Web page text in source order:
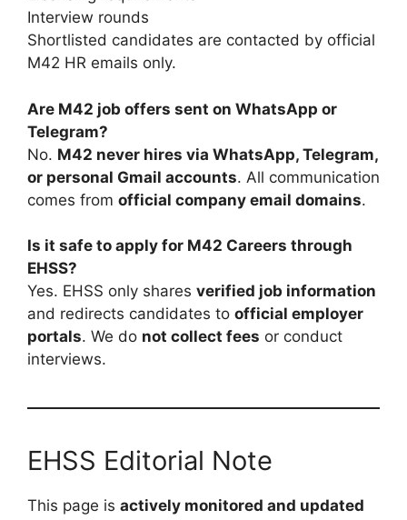
Interview rounds
Shortlisted candidates are contacted by official
M42 HR emails only.
Are M42 job offers sent on WhatsApp or
Telegram?
No. M42 never hires via WhatsApp, Telegram,
or personal Gmail accounts. All communication
comes from official company email domains.
Is it safe to apply for M42 Careers through
EHSS?
Yes. EHSS only shares verified job information
and redirects candidates to official employer
portals. We do not collect fees or conduct
interviews.
EHSS Editorial Note
This page is actively monitored and updated